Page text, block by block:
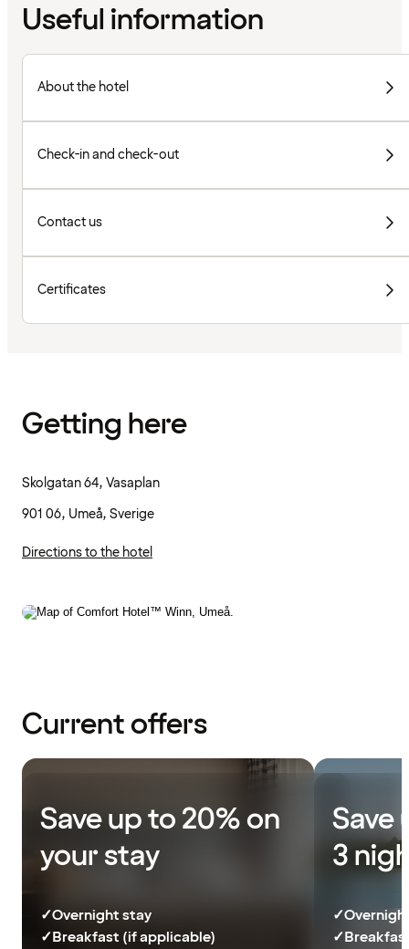
Useful information
About the hotel
Check-in and check-out
Contact us
Certificates
Getting here
Skolgatan 64, Vasaplan
901 06, Umeå, Sverige
Directions to the hotel
Current offers
Save up to 20% on
your stay
✓Overnight stay
✓Breakfast (if applicable)
Save
3
✓
✓